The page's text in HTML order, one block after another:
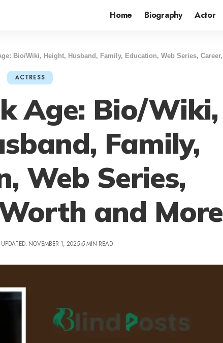
Home Biography Actor
Wiki, Height, Husband, Family, Education, Web Series, Career, Net Worth and More
ACTRESS
Age: Bio/Wiki,
Family,
Web Series,
and More
UPDATED: NOVEMBER 1, 2025 5 MIN READ